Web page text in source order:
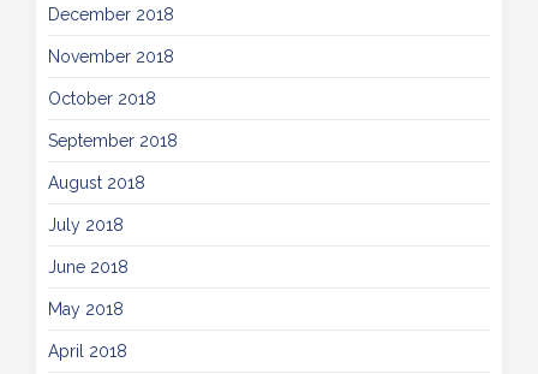
December 2018
November 2018
October 2018
September 2018
August 2018
July 2018
June 2018
May 2018
April 2018